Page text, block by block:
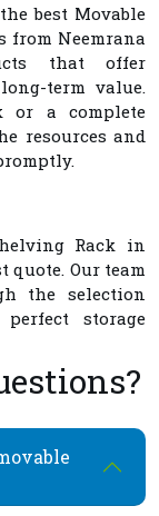
best Movable
from Neemrana
that offer
term value.
or a complete
resources and
Rack in
quote. Our team
the selection
storage